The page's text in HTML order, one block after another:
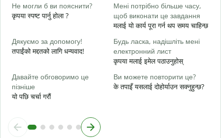
Не могли б ви пояснити?
कृपया स्पष्ट पार्नु होला ?
Мені потрібно більше часу,
щоб виконати це завдання
मलाई यो कार्य पूरा गर्न थप समय चाहिन्छ
Дякуємо за допомогу!
तपाईंको मद्दतको लागि धन्यवाद!
Будь ласка, надішліть мені
електронний лист
कृपया मलाई इमेल पठाउनुहोस्
Давайте обговоримо це
пізніше
यो पछि चर्चा गरौं
Ви можете повторити це?
के तपाइँ यसलाई दोहोर्याउन सक्नुहुन्छ?